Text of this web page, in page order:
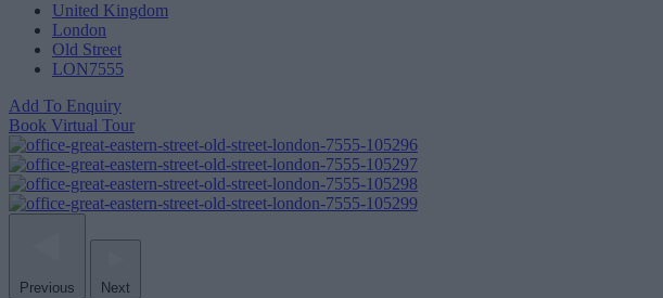
United Kingdom
London
Old Street
LON7555
Add To Enquiry
Book Virtual Tour
Previous Next